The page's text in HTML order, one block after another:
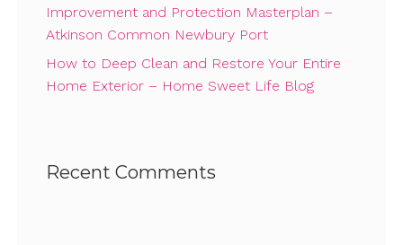
Improvement and Protection Masterplan –
Atkinson Common Newbury Port
How to Deep Clean and Restore Your Entire
Home Exterior – Home Sweet Life Blog
Recent Comments